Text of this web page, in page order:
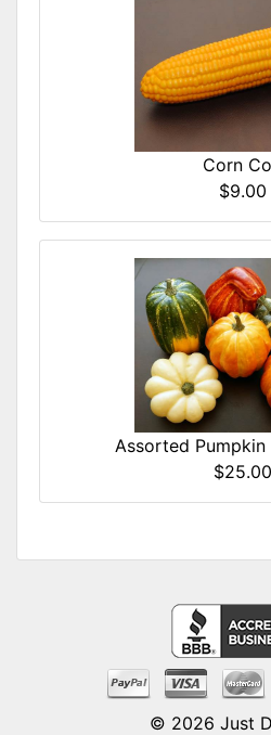
Corn
$9.00
Assorted Pumpkin
$25.00
© 2026 Just